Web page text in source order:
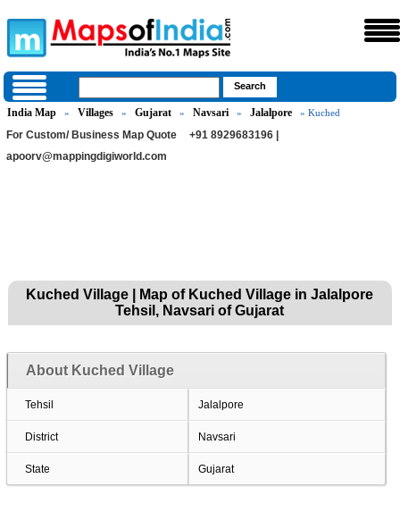
India Map » Villages » Gujarat » Navsari » Jalalpore » Kuched
For Custom/ Business Map Quote
+91 8929683196 |
apoorv@mappingdigiworld.com
Kuched Village | Map of Kuched Village in Jalalpore
Tehsil, Navsari of Gujarat
About Kuched Village
Tehsil Jalalpore
District Navsari
State Gujarat